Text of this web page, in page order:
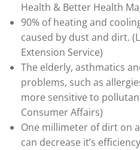
Health & Better Health
90% of heating and
caused by dust and dirt.
Extension Service)
The elderly, asthmatics
problems, such as
more sensitive to
Consumer Affairs)
One millimeter of dirt on
can decrease it’s